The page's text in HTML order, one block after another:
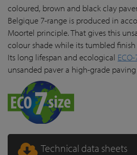
coloured, brown and black clay
Belgique 7-range is produced in
Moortel principle. That gives this
colour shade while its tumbled
Its long lifespan and ecological
unsanded paver a high-grade
Technical data sheets